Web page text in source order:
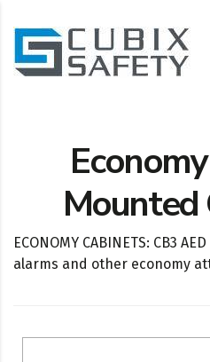
Mounted
ECONOMY CABINETS: CB3
alarms and other economy